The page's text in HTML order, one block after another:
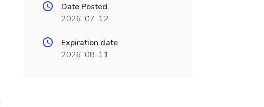
Date Posted
2026-07-12
Expiration date
2026-08-11